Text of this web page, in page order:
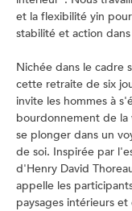
et la flexibilité yin
stabilité et action dans
Nichée dans le cadre
cette retraite de six
invite les hommes à
bourdonnement de
se plonger dans un
de soi. Inspirée par
d'Henry David
appelle les
paysages intérieurs